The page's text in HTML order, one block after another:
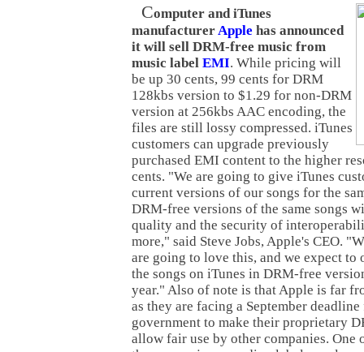
Computer and iTunes
manufacturer Apple has announced
it will sell DRM-free music from
music label EMI. While pricing will
be up 30 cents, 99 cents for DRM
128kbs version to $1.29 for non-DRM
version at 256kbs AAC encoding, the
files are still lossy compressed. iTunes
customers can upgrade previously
purchased EMI content to the higher
cents. "We are going to give iTunes
current versions of our songs for the
DRM-free versions of the same songs
quality and the security of
more," said Steve Jobs, Apple's CEO.
are going to love this, and we expect
the songs on iTunes in DRM-free
year." Also of note is that Apple is far
as they are facing a September
government to make their proprietary
allow fair use by other companies. One